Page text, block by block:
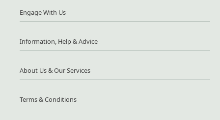
Engage With Us
Information, Help & Advice
About Us & Our Services
Terms & Conditions